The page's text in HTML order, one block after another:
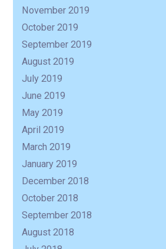
November 2019
October 2019
September 2019
August 2019
July 2019
June 2019
May 2019
April 2019
March 2019
January 2019
December 2018
October 2018
September 2018
August 2018